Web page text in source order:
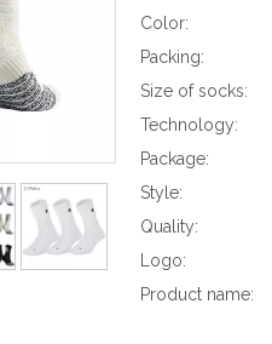
Color:
Packing:
Size of socks:
Technology:
Package:
Style:
Quality:
Logo:
Product name: